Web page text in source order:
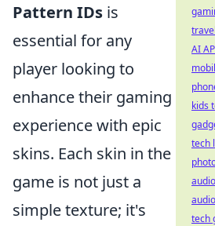
Pattern IDs is
essential for any
player looking to
enhance their gaming
experience with epic
skins. Each skin in the
game is not just a
simple texture; it's
travel
AI
kids
tech
tech